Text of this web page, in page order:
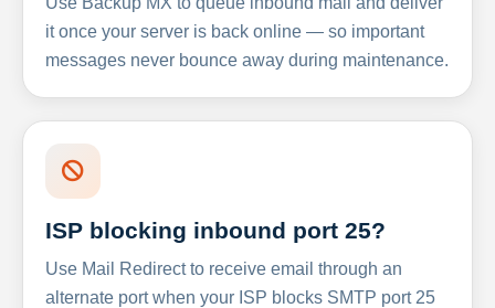
it once your server is back online — so important
messages never bounce away during maintenance.
ISP blocking inbound port 25?
Use Mail Redirect to receive email through an
alternate port when your ISP blocks SMTP port 25